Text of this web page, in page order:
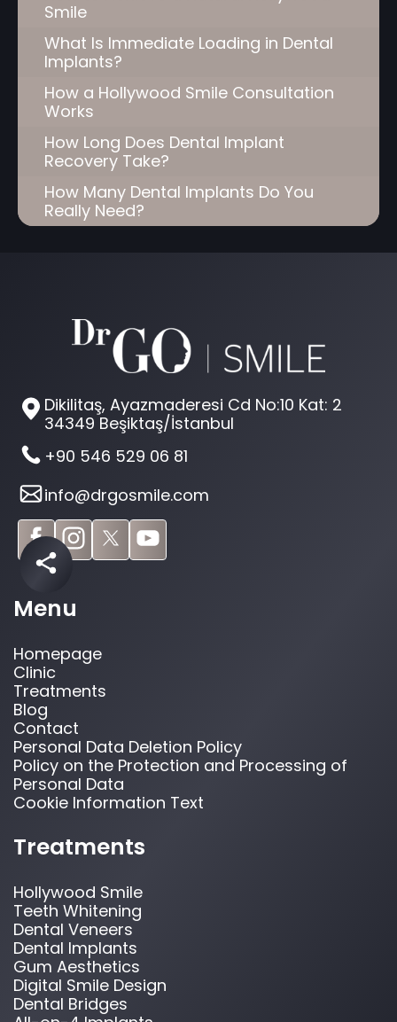
Smile
What Is Immediate Loading in Dental
Implants?
How a Hollywood Smile Consultation
Works
How Long Does Dental Implant
Recovery Take?
How Many Dental Implants Do You
Really Need?
Dikilitaş, Ayazmaderesi Cd No:10 Kat: 2
34349 Beşiktaş/İstanbul
+90 546 529 06 81
info@drgosmile.com
Menu
Homepage
Clinic
Treatments
Blog
Contact
Personal Data Deletion Policy
Policy on the Protection and Processing of
Personal Data
Cookie Information Text
Treatments
Hollywood Smile
Teeth Whitening
Dental Veneers
Dental Implants
Gum Aesthetics
Digital Smile Design
Dental Bridges